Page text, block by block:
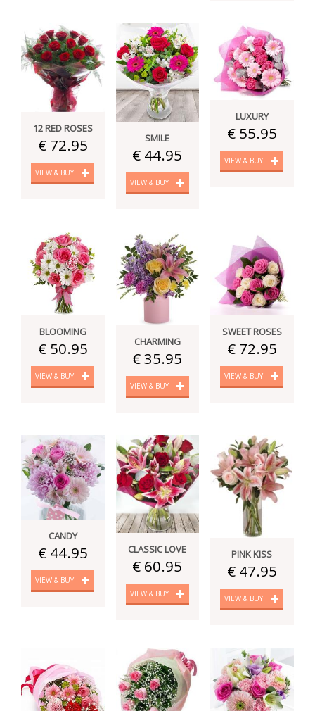
12 RED ROSES
€ 72.95
VIEW & BUY
SMILE
€ 44.95
VIEW & BUY
LUXURY
€ 55.95
VIEW & BUY
BLOOMING
€ 50.95
VIEW & BUY
CHARMING
€ 35.95
VIEW & BUY
SWEET ROSES
€ 72.95
VIEW & BUY
CANDY
€ 44.95
VIEW & BUY
CLASSIC LOVE
€ 60.95
VIEW & BUY
PINK KISS
€ 47.95
VIEW & BUY